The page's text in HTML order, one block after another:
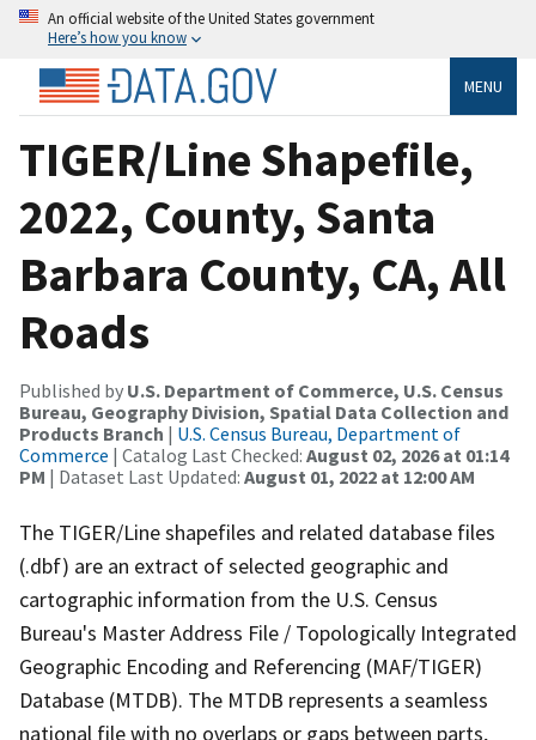
An official website of the United States government
Here’s how you know
MENU
TIGER/Line Shapefile,
2022, County, Santa
Barbara County, CA, All
Roads
Published by U.S. Department of Commerce, U.S. Census
Bureau, Geography Division, Spatial Data Collection and
Products Branch | U.S. Census Bureau, Department of
Commerce | Catalog Last Checked: August 02, 2026 at 01:14
PM | Dataset Last Updated: August 01, 2022 at 12:00 AM
The TIGER/Line shapefiles and related database files
(.dbf) are an extract of selected geographic and
cartographic information from the U.S. Census
Bureau's Master Address File / Topologically Integrated
Geographic Encoding and Referencing (MAF/TIGER)
Database (MTDB). The MTDB represents a seamless
national file with no overlaps or gaps between parts,